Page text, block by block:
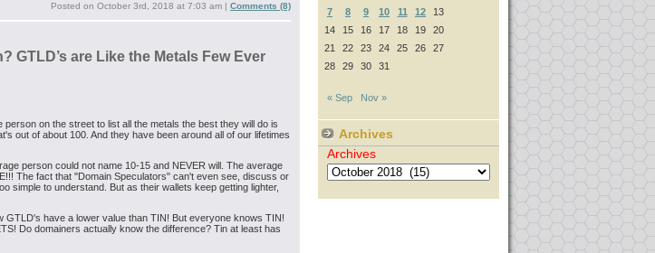
Posted on October 3rd, 2018 at 7:03 am | Comments (8)
GTLD’s are Like the Metals Few Ever
on the street to list all the metals the best they will do is
out of about 100. And they have been around all of our lifetimes
person could not name 10-15 and NEVER will. The average
The fact that "Domain Speculators" can't even see, discuss or
simple to understand. But as their wallets keep getting lighter,
GTLD's have a lower value than TIN! But everyone knows TIN!
Do domainers actually know the difference? Tin at least has
7
8 9 10 11 12
13
14
15 16 17 18 19
20
21
22 23 24 25 26
27
28
29 30 31
« Sep Nov »
Archives
Archives